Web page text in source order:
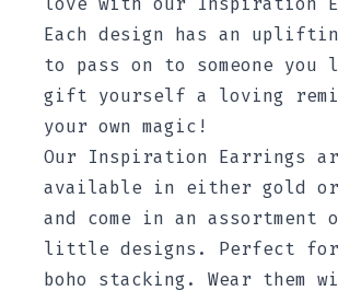
Each design has an
to pass on to someone you
gift yourself a loving
your own magic!
Our Inspiration Earrings
available in either gold
and come in an assortment
little designs. Perfect
boho stacking. Wear them